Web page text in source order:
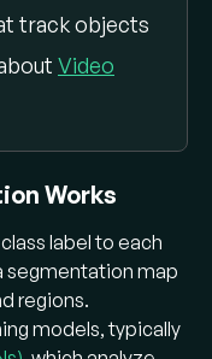
an
wise
(e.g. U-Net,
Network
track objects
Video
Works
label to each
segmentation map
regions.
models, typically